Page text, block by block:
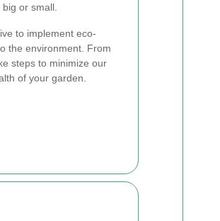
or small.
to implement eco-
the environment. From
steps to minimize our
of your garden.